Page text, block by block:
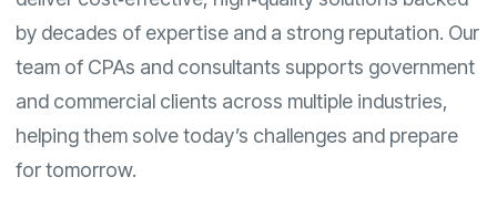
by decades of expertise and a strong reputation. Our
team of CPAs and consultants supports government
and commercial clients across multiple industries,
helping them solve today’s challenges and prepare
for tomorrow.